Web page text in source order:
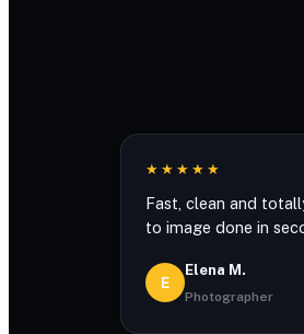
★★★★★
Fast, clean and
to image done in
E
Elena M.
Photographer